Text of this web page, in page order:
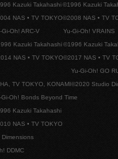
Kazuki Takahashi
NAS • TV TOKYO
©1996 Kazuki
©2008 NAS • TV
Gi-Oh! ARC-V
Kazuki Takahashi
NAS • TV TOKYO
Yu-Gi-Oh! VRAINS
©1996 Kazuki
©2017 NAS • TV
TV TOKYO, KONAMI
Yu-Gi-Oh! GO
©2020 Studio
Gi-Oh! Bonds Beyond Time
Kazuki Takahashi
NAS • TV TOKYO
Dimensions
DDMC